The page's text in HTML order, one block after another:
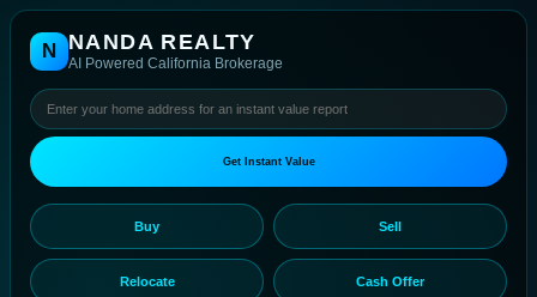
N NANDA REALTY
AI Powered California Brokerage
Get Instant Value
Buy Sell
Relocate Cash Offer